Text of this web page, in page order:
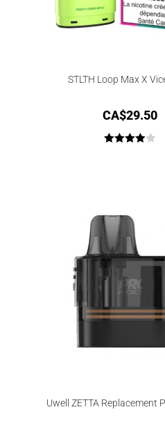
STLTH Loop Max X
CA$29.50
Uwell ZETTA Replacement